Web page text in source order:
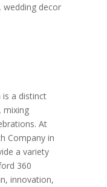
, wedding decor
a distinct
mixing
At
Company in
a variety
360
innovation,